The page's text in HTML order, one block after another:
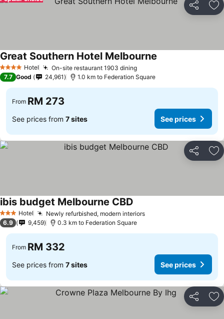
Share
4 Stars Hotel On-site restaurant 1903 dining
Great Southern Hotel Melbourne
7.7 Good 24,961 1.0 km to Federation Square
From RM 273
See prices from 7 sites See prices
Share
3 StarsHotel Newly refurbished, modern interiors
ibis budget Melbourne CBD
6.9 9,459 0.3 km to Federation Square
From RM 332
See prices from 7 sites See prices
Share